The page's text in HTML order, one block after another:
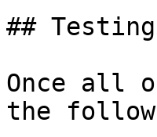
## Testing
Once all
the